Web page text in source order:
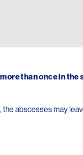
than once in the
abscesses may